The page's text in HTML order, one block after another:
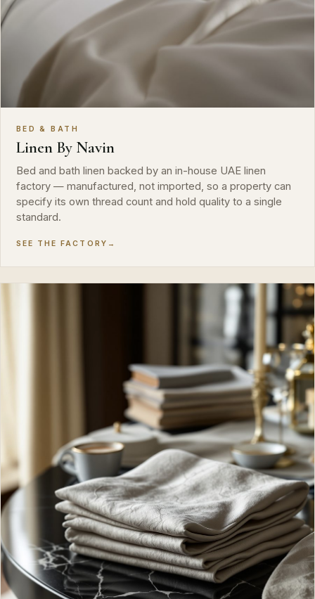
BED & BATH
Linen By Navin
Bed and bath linen backed by an in-house UAE linen
factory — manufactured, not imported, so a property can
specify its own thread count and hold quality to a single
standard.
SEE THE FACTORY →